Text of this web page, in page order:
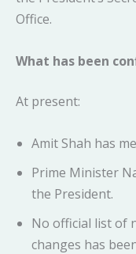
Office.
What has been
At present:
Amit Shah has
Prime Minister
the President.
No official list of
changes has